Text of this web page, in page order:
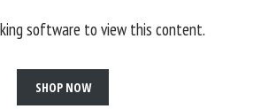
software to view this content.
SHOP NOW